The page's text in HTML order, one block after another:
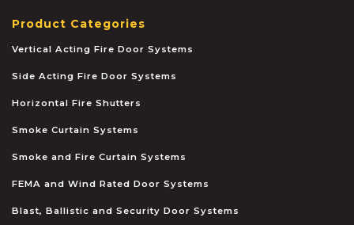
Product Categories
Vertical Acting Fire Door Systems
Side Acting Fire Door Systems
Horizontal Fire Shutters
Smoke Curtain Systems
Smoke and Fire Curtain Systems
FEMA and Wind Rated Door Systems
Blast, Ballistic and Security Door Systems